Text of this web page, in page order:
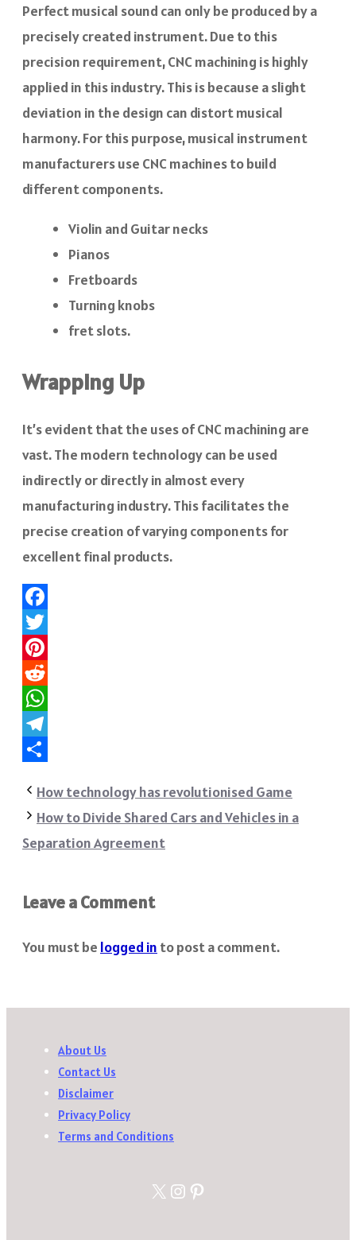
Perfect musical sound can only be produced by a
precisely created instrument. Due to this
precision requirement, CNC machining is highly
applied in this industry. This is because a slight
deviation in the design can distort musical
harmony. For this purpose, musical instrument
manufacturers use CNC machines to build
different components.
Violin and Guitar necks
Pianos
Fretboards
Turning knobs
fret slots.
Wrapping Up
It’s evident that the uses of CNC machining are
vast. The modern technology can be used
indirectly or directly in almost every
manufacturing industry. This facilitates the
precise creation of varying components for
excellent final products.
Facebook
Twitter
Pinterest
Reddit
WhatsApp
Telegram
How technology has revolutionised Game
How to Divide Shared Cars and Vehicles in a
Separation Agreement
Leave a Comment
You must be logged in to post a comment.
About Us
Contact Us
Disclaimer
Privacy Policy
Terms and Conditions
X Instagram
Pinterest